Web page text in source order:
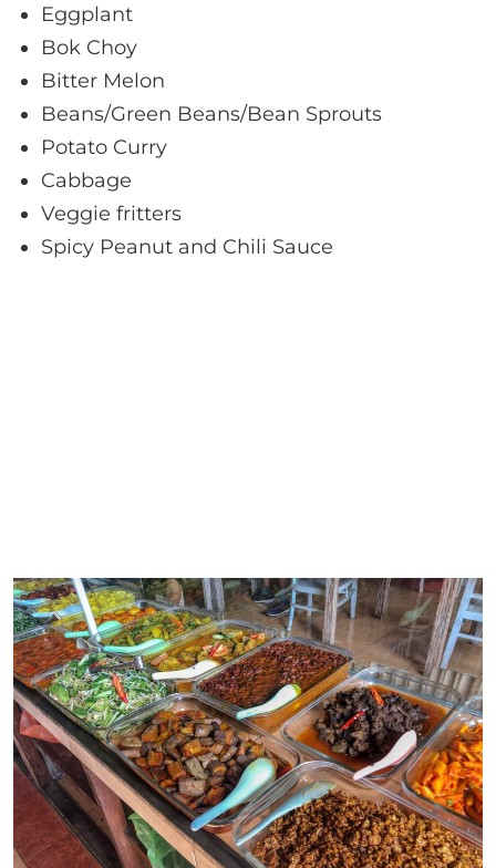
Eggplant
Bok Choy
Bitter Melon
Beans/Green Beans/Bean Sprouts
Potato Curry
Cabbage
Veggie fritters
Spicy Peanut and Chili Sauce